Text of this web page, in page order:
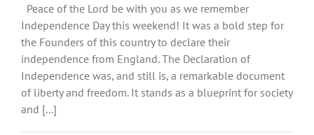
Peace of the Lord be with you as we remember
Independence Day this weekend! It was a bold step for
the Founders of this country to declare their
independence from England. The Declaration of
Independence was, and still is, a remarkable document
of liberty and freedom. It stands as a blueprint for society
and [...]